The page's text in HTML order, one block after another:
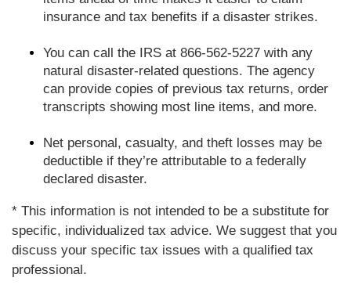
insurance and tax benefits if a disaster strikes.
You can call the IRS at 866-562-5227 with any
natural disaster-related questions. The agency
can provide copies of previous tax returns, order
transcripts showing most line items, and more.
Net personal, casualty, and theft losses may be
deductible if they’re attributable to a federally
declared disaster.
* This information is not intended to be a substitute for
specific, individualized tax advice. We suggest that you
discuss your specific tax issues with a qualified tax
professional.